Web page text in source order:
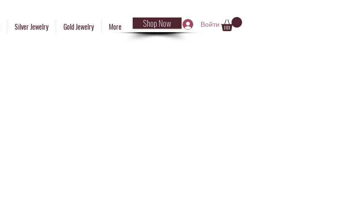
Silver Jewelry Gold Jewelry More Войти
Shop Now